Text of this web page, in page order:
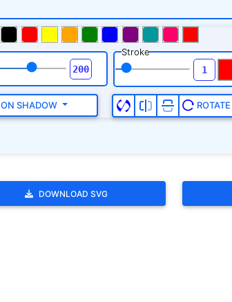
Stroke
SHADOW ROTATE
DOWNLOAD SVG